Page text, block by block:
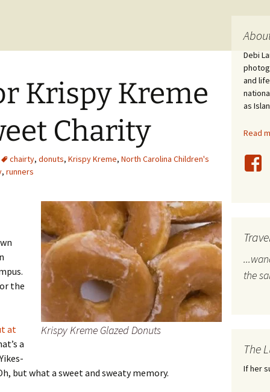
250
Travel
States
Krispy Kreme
Charity
chairty, donuts, Krispy Kreme, North Carolina Children's
, runners
Krispy Kreme Glazed Donuts
the
at
a
but what a sweet and sweaty memory.
Debi
and
as
Read
the
The
If her